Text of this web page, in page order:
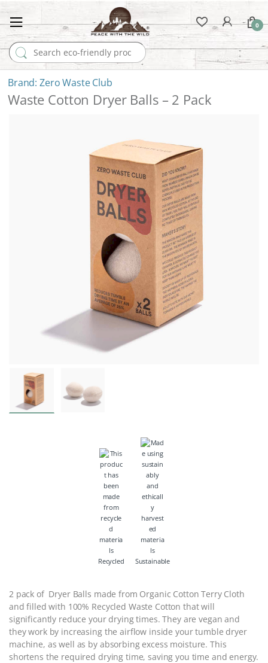
Search for:
0
Zero Waste Club
Waste Cotton Dryer Balls – 2 Pack
Recycled Sustainable
2 pack of Dryer Balls made from Organic Cotton Terry Cloth
and filled with 100% Recycled Waste Cotton that will
significantly reduce your drying times. They are vegan and
they work by increasing the airflow inside your tumble dryer
machine, as well as by absorbing excess moisture. This
shortens the required drying time, saving you time and energy.